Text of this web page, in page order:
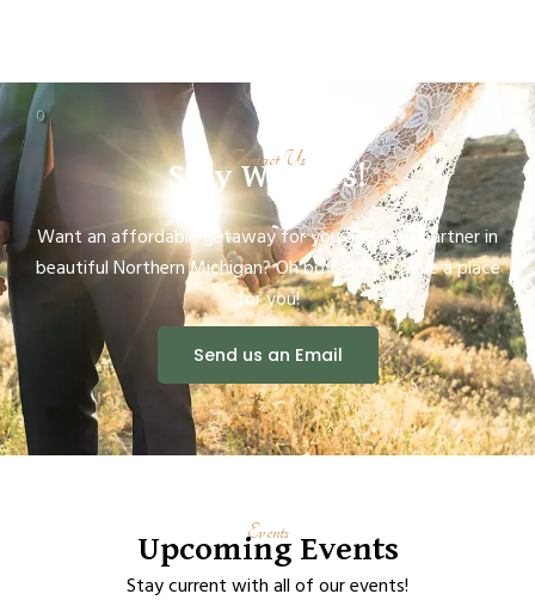
Contact Us
Stay With Us!
Want an affordable getaway for you and your partner in
beautiful Northern Michigan? Oh boy, do we have a place
for you!
Send us an Email
Events
Upcoming Events
Stay current with all of our events!